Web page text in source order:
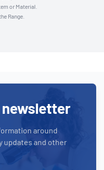
or Material.
Range.
around
updates and other